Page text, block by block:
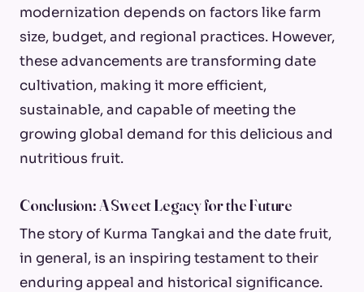
modernization depends on factors like farm
size, budget, and regional practices. However,
these advancements are transforming date
cultivation, making it more efficient,
sustainable, and capable of meeting the
growing global demand for this delicious and
nutritious fruit.
Conclusion: A Sweet Legacy for the Future
The story of Kurma Tangkai and the date fruit,
in general, is an inspiring testament to their
enduring appeal and historical significance.